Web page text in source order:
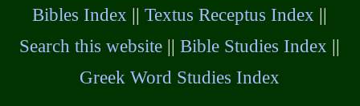
Bibles Index ||Textus Receptus Index ||
Search this website ||Bible Studies Index ||
Greek Word Studies Index